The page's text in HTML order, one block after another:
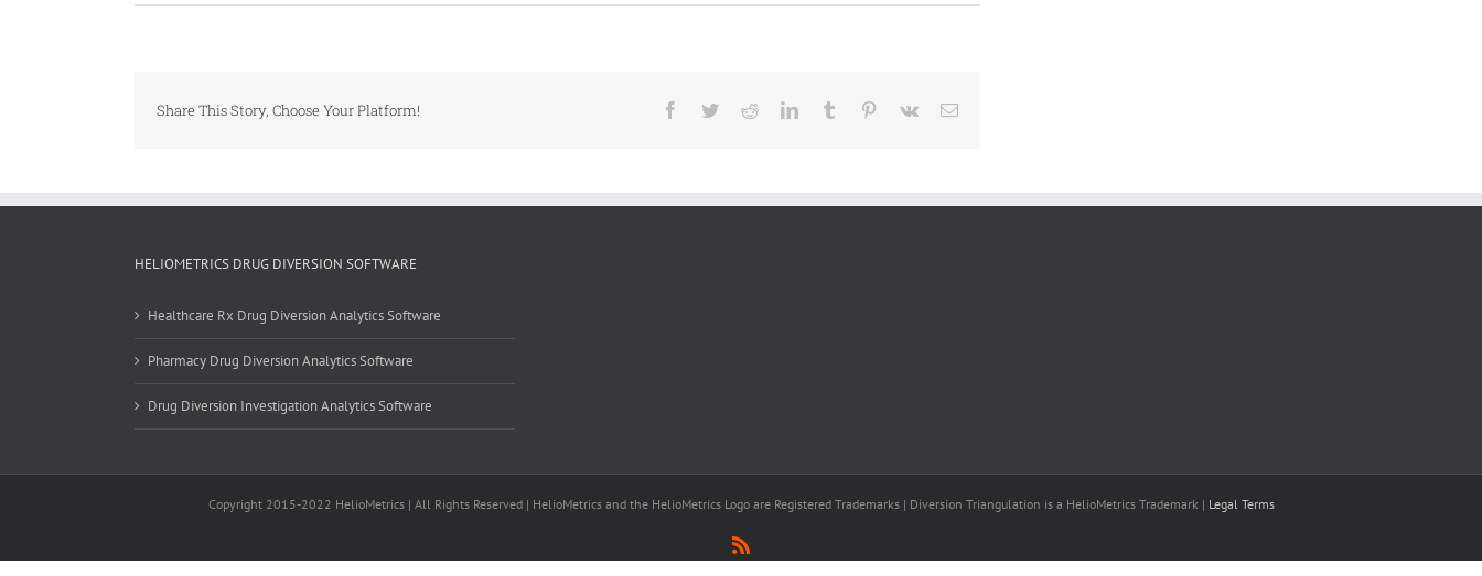
Share This Story, Choose Your Platform! Facebook
TwitterRedditLinkedInTumblr Pinterest
Vk Email
HELIOMETRICS DRUG DIVERSION SOFTWARE
Healthcare Rx Drug Diversion Analytics Software
Pharmacy Drug Diversion Analytics Software
Drug Diversion Investigation Analytics Software
Copyright 2015-2022 HelioMetrics | All Rights Reserved | HelioMetrics and the HelioMetrics Logo are Registered Trademarks | Diversion Triangulation is a HelioMetrics Trademark | Legal Terms